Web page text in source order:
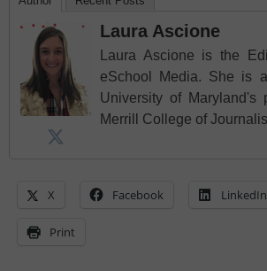
Laura Ascione
Laura Ascione is the
eSchool Media. She is
University of Maryland's
Merrill College of
X Facebook LinkedIn
Print